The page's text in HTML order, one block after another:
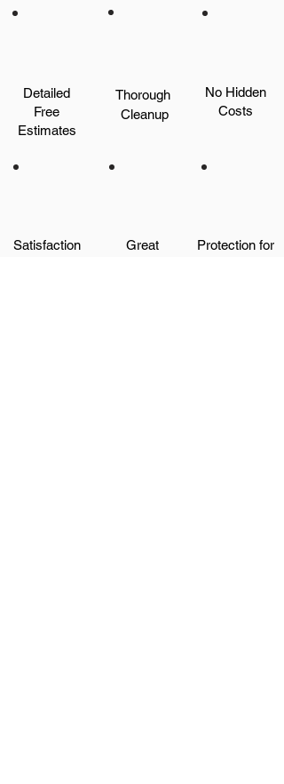
Detailed
Free
Estimates
Thorough
Cleanup
No Hidden
Costs
Satisfaction
Great
Protection for